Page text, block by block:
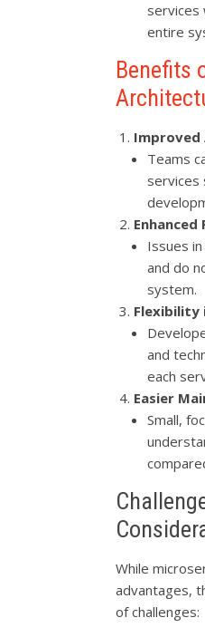
services
entire
Benefits
Teams
services
Issues
and do
system.
Flexibility
and
each
Easier
Small,
While
advantages,
of challenges: